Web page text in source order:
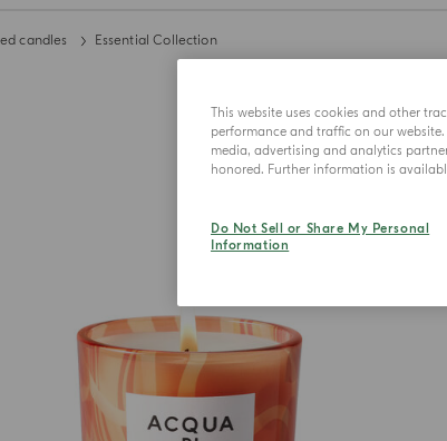
candles Essential Collection
This website uses cookies and other
performance and traffic on our
media, advertising and analytics
honored. Further information is
Do Not Sell or Share My Personal
Information